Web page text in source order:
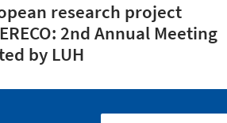
research project
2nd Annual Meeting
by LUH